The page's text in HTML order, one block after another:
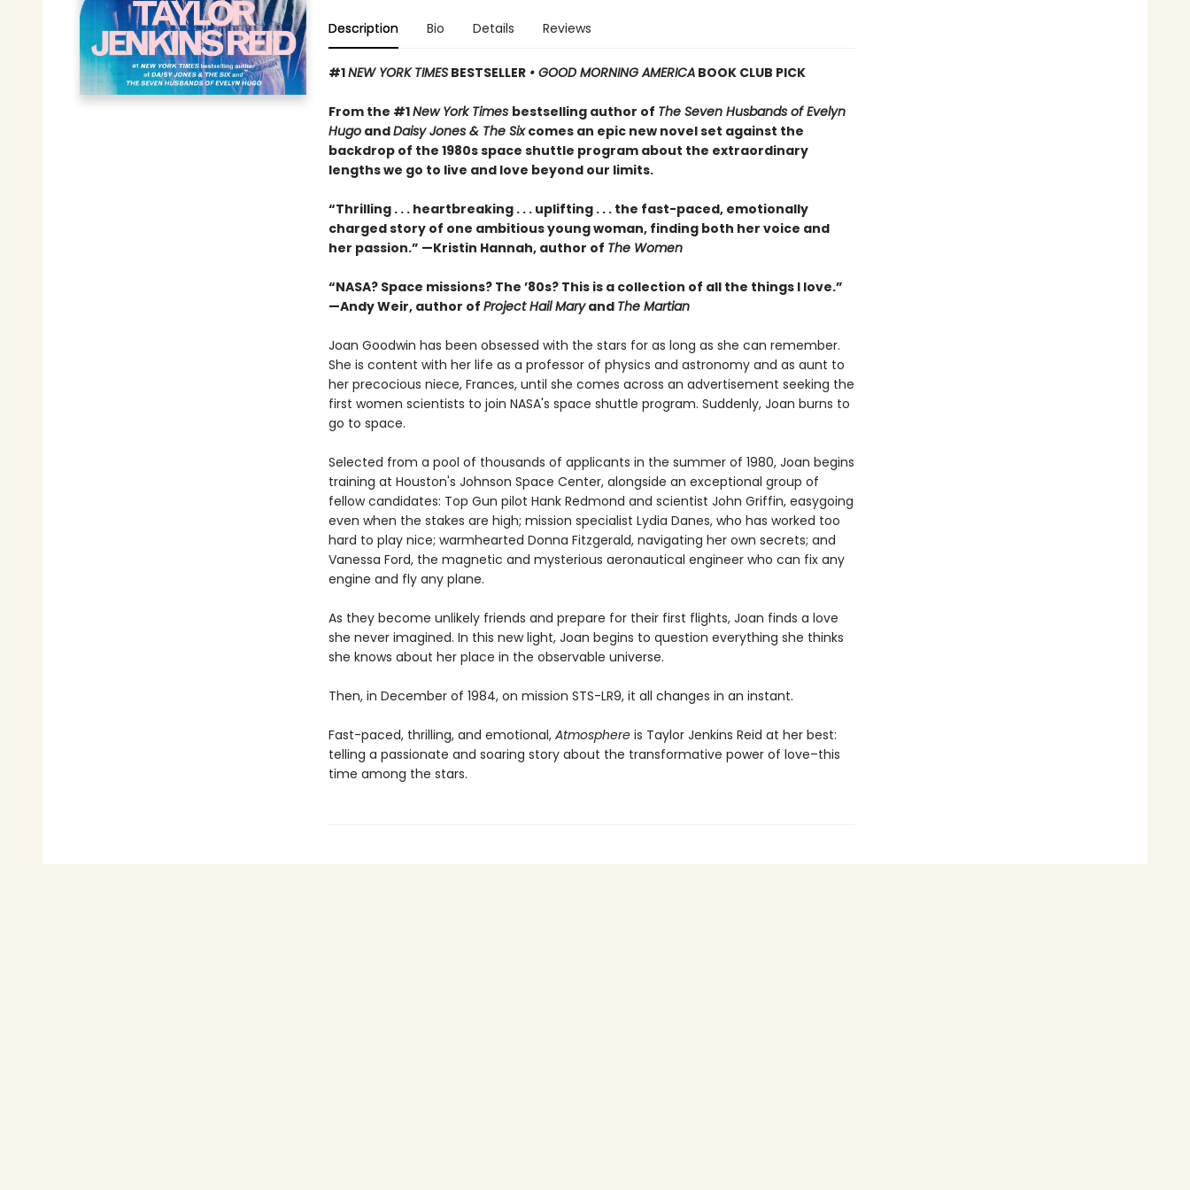
Description Bio Details Reviews
#1NEW YORK TIMESBESTSELLER• GOOD MORNING AMERICABOOK CLUB PICK
From the #1New York Times bestselling author of The Seven Husbands of Evelyn
HugoandDaisy Jones & The Sixcomes an epic new novel set against the
backdrop of the 1980s space shuttle program about the extraordinary
lengths we go to live and love beyond our limits.
“Thrilling . . . heartbreaking . . . uplifting . . . the fast-paced, emotionally
charged story of one ambitious young woman, finding both her voice and
her passion.” —Kristin Hannah, author of The Women
“NASA? Space missions? The ’80s? This is a collection of all the things I love.”
—Andy Weir, author of Project Hail Maryand The Martian
Joan Goodwin has been obsessed with the stars for as long as she can remember.
She is content with her life as a professor of physics and astronomy and as aunt to
her precocious niece, Frances, until she comes across an advertisement seeking the
first women scientists to join NASA's space shuttle program. Suddenly, Joan burns to
go to space.
Selected from a pool of thousands of applicants in the summer of 1980, Joan begins
training at Houston's Johnson Space Center, alongside an exceptional group of
fellow candidates: Top Gun pilot Hank Redmond and scientist John Griffin, easygoing
even when the stakes are high; mission specialist Lydia Danes, who has worked too
hard to play nice; warmhearted Donna Fitzgerald, navigating her own secrets; and
Vanessa Ford, the magnetic and mysterious aeronautical engineer who can fix any
engine and fly any plane.
As they become unlikely friends and prepare for their first flights, Joan finds a love
she never imagined. In this new light, Joan begins to question everything she thinks
she knows about her place in the observable universe.
Then, in December of 1984, on mission STS-LR9, it all changes in an instant.
Fast-paced, thrilling, and emotional, Atmosphereis Taylor Jenkins Reid at her best:
telling a passionate and soaring story about the transformative power of love–this
time among the stars.